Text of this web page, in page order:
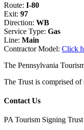
Route: I-80
Exit: 97
Direction: WB
Service Type: Gas
Line: Main
Contractor Model: Click
The Pennsylvania
The Trust is comprised
Contact Us
PA Tourism Signing Trust